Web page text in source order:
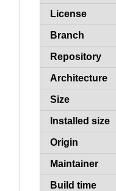
License
Branch
Repository
Architecture
Size
Installed size
Origin
Maintainer
Build time